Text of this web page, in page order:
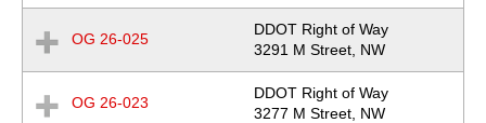
Expand
OG 26-025
DDOT Right of Way
Location
3291 M Street, NW
Expand
OG 26-023
DDOT Right of Way
Location
3277 M Street, NW